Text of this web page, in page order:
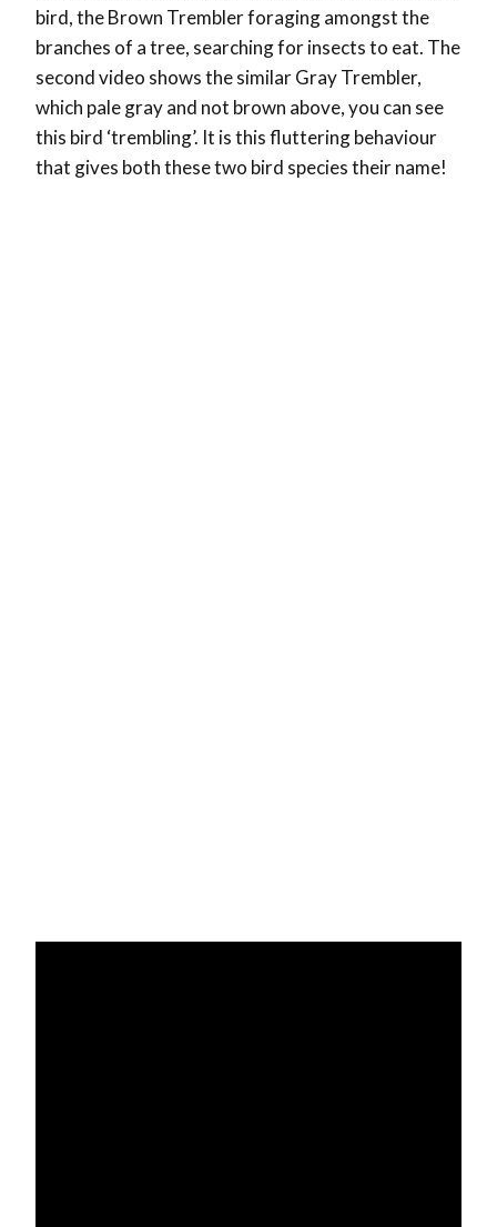
bird, the Brown Trembler foraging amongst the
branches of a tree, searching for insects to eat. The
second video shows the similar Gray Trembler,
which pale gray and not brown above, you can see
this bird ‘trembling’. It is this fluttering behaviour
that gives both these two bird species their name!